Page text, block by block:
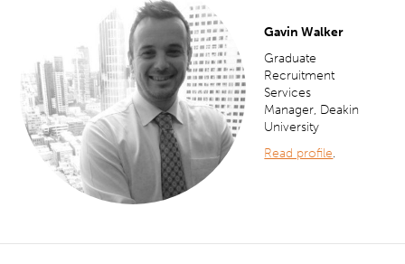
Gavin Walker
Graduate
Recruitment
Services
Manager, Deakin
University
Read profile.